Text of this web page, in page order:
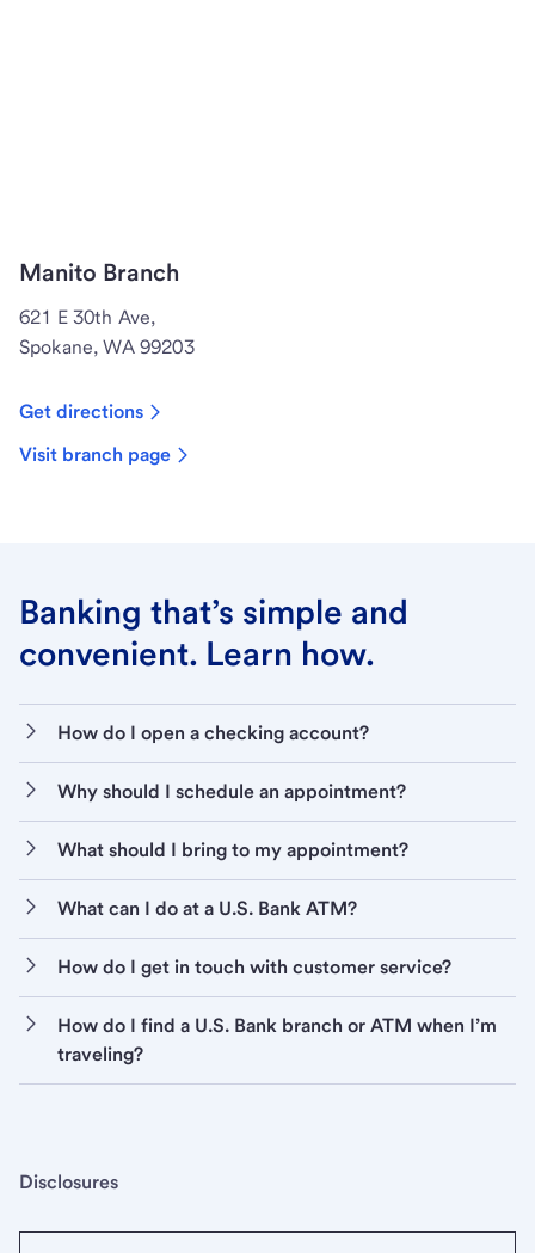
Manito Branch
621 E 30th Ave,
Spokane, WA 99203
Get directions
Visit branch page
Banking that’s simple and
convenient. Learn how.
How do I open a checking account?
Why should I schedule an appointment?
What should I bring to my appointment?
What can I do at a U.S. Bank ATM?
How do I get in touch with customer service?
How do I find a U.S. Bank branch or ATM when I’m
traveling?
Disclosures